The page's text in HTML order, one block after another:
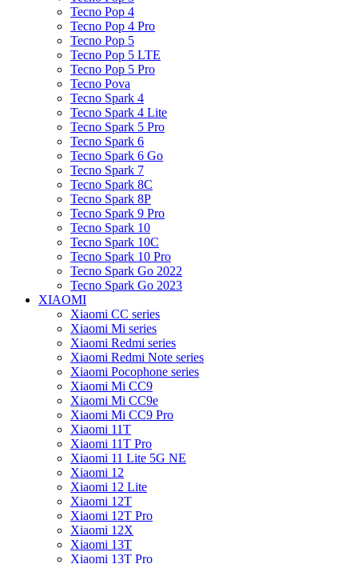
Tecno Pop 4
Tecno Pop 4 Pro
Tecno Pop 5
Tecno Pop 5 LTE
Tecno Pop 5 Pro
Tecno Pova
Tecno Spark 4
Tecno Spark 4 Lite
Tecno Spark 5 Pro
Tecno Spark 6
Tecno Spark 6 Go
Tecno Spark 7
Tecno Spark 8C
Tecno Spark 8P
Tecno Spark 9 Pro
Tecno Spark 10
Tecno Spark 10C
Tecno Spark 10 Pro
Tecno Spark Go 2022
Tecno Spark Go 2023
XIAOMI
Xiaomi CC series
Xiaomi Mi series
Xiaomi Redmi series
Xiaomi Redmi Note series
Xiaomi Pocophone series
Xiaomi Mi CC9
Xiaomi Mi CC9e
Xiaomi Mi CC9 Pro
Xiaomi 11T
Xiaomi 11T Pro
Xiaomi 11 Lite 5G NE
Xiaomi 12
Xiaomi 12 Lite
Xiaomi 12T
Xiaomi 12T Pro
Xiaomi 12X
Xiaomi 13T
Xiaomi 13T Pro